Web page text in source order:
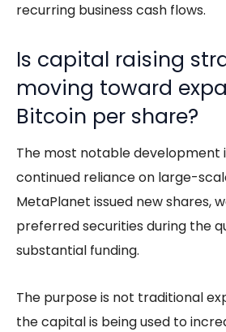
recurring business cash flows.
Is capital raising
moving toward
Bitcoin per share?
The most notable development
continued reliance on large-
MetaPlanet issued new shares,
preferred securities during the
substantial funding.
The purpose is not traditional
the capital is being used to